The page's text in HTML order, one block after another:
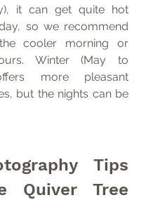
it can get quite hot
so we recommend
cooler morning or
Winter (May to
more pleasant
but the nights can be
Tips
Quiver Tree